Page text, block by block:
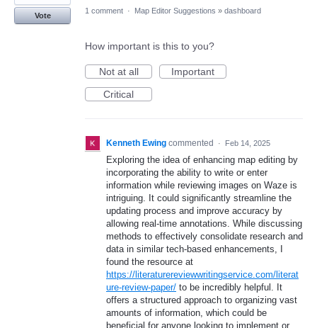
Vote
1 comment · Map Editor Suggestions » dashboard
How important is this to you?
Not at all
Important
Critical
Kenneth Ewing commented · Feb 14, 2025
Exploring the idea of enhancing map editing by
incorporating the ability to write or enter
information while reviewing images on Waze is
intriguing. It could significantly streamline the
updating process and improve accuracy by
allowing real-time annotations. While discussing
methods to effectively consolidate research and
data in similar tech-based enhancements, I
found the resource at
https://literaturereviewwritingservice.com/literat
ure-review-paper/ to be incredibly helpful. It
offers a structured approach to organizing vast
amounts of information, which could be
beneficial for anyone looking to implement or